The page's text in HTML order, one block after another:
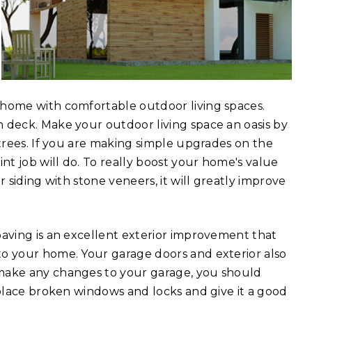
with comfortable outdoor living spaces.
Make your outdoor living space an oasis by
If you are making simple upgrades on the
job will do. To really boost your home's value
with stone veneers, it will greatly improve
is an excellent exterior improvement that
your home. Your garage doors and exterior also
any changes to your garage, you should
broken windows and locks and give it a good